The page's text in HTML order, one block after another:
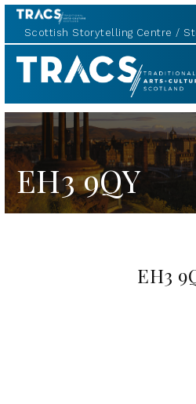
Scottish Storytelling Centre
TRACS
EH3 9QY
EH3